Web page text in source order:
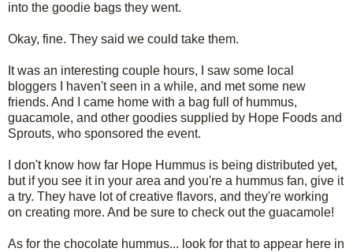
into the goodie bags they went.
Okay, fine. They said we could take them.
It was an interesting couple hours, I saw some local
bloggers I haven't seen in a while, and met some new
friends. And I came home with a bag full of hummus,
guacamole, and other goodies supplied by Hope Foods and
Sprouts, who sponsored the event.
I don't know how far Hope Hummus is being distributed yet,
but if you see it in your area and you're a hummus fan, give it
a try. They have lot of creative flavors, and they're working
on creating more. And be sure to check out the guacamole!
As for the chocolate hummus... look for that to appear here in